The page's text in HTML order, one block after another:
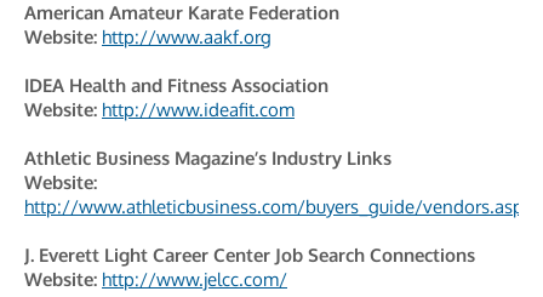
American Amateur Karate Federation
Website: http://www.aakf.org
IDEA Health and Fitness Association
Website: http://www.ideafit.com
Athletic Business Magazine’s Industry Links
Website:
http://www.athleticbusiness.com/buyers_guide/vendors.aspx
J. Everett Light Career Center Job Search Connections
Website: http://www.jelcc.com/